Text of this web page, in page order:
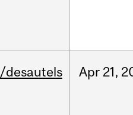
/desautels Apr 21,